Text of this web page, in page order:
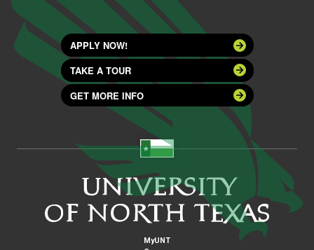
APPLY NOW!
TAKE A TOUR
GET MORE INFO
MyUNT